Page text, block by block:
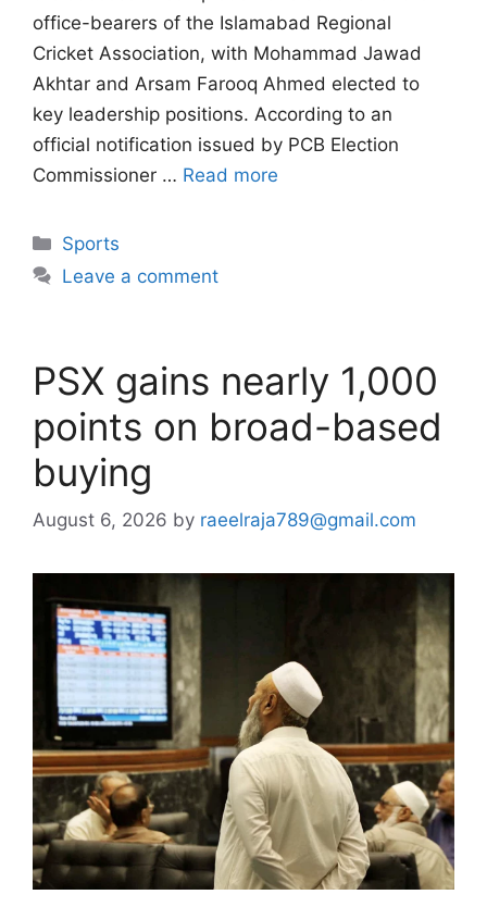
office-bearers of the Islamabad Regional
Cricket Association, with Mohammad Jawad
Akhtar and Arsam Farooq Ahmed elected to
key leadership positions. According to an
official notification issued by PCB Election
Commissioner … Read more
Categories
Sports
Leave a comment
PSX gains nearly 1,000
points on broad-based
buying
August 6, 2026 by raeelraja789@gmail.com